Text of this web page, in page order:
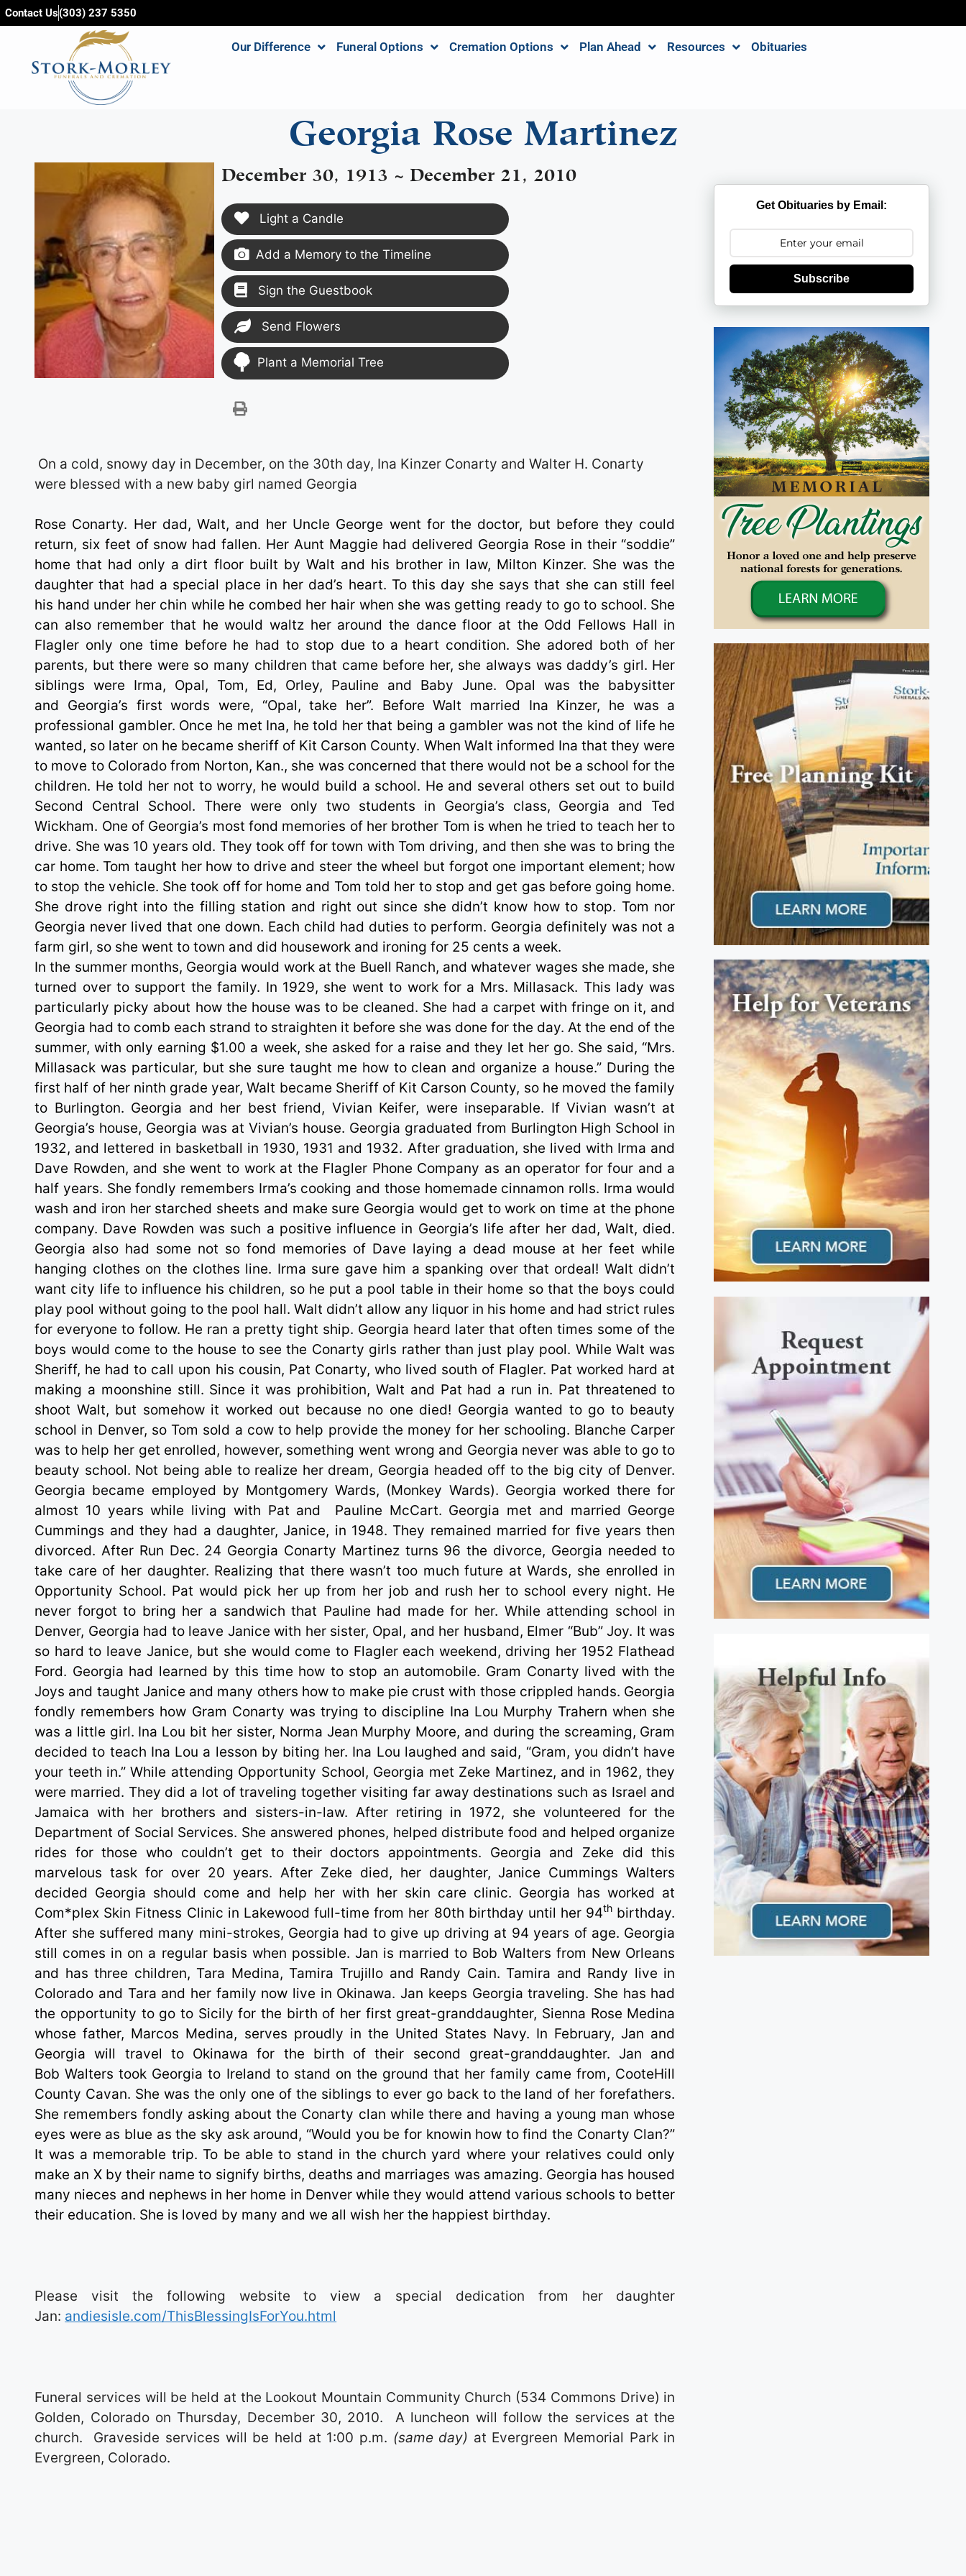
content
Contact Us(303) 237 5350
Our Difference Funeral Options Cremation Options Plan Ahead Resources Obituaries
Georgia Rose Martinez
December 30, 1913 ~ December 21, 2010
Light a Candle
Add a Memory to the Timeline
Sign the Guestbook
Send Flowers
Plant a Memorial Tree
On a cold, snowy day in December, on the 30th day, Ina Kinzer Conarty and Walter H. Conarty
were blessed with a new baby girl named Georgia
Rose Conarty. Her dad, Walt, and her Uncle George went for the doctor, but before they could
return, six feet of snow had fallen. Her Aunt Maggie had delivered Georgia Rose in their “soddie”
home that had only a dirt floor built by Walt and his brother in law, Milton Kinzer. She was the
daughter that had a special place in her dad’s heart. To this day she says that she can still feel
his hand under her chin while he combed her hair when she was getting ready to go to school. She
can also remember that he would waltz her around the dance floor at the Odd Fellows Hall in
Flagler only one time before he had to stop due to a heart condition. She adored both of her
parents, but there were so many children that came before her, she always was daddy’s girl. Her
siblings were Irma, Opal, Tom, Ed, Orley, Pauline and Baby June. Opal was the babysitter
and Georgia’s first words were, “Opal, take her”. Before Walt married Ina Kinzer, he was a
professional gambler. Once he met Ina, he told her that being a gambler was not the kind of life he
wanted, so later on he became sheriff of Kit Carson County. When Walt informed Ina that they were
to move to Colorado from Norton, Kan., she was concerned that there would not be a school for the
children. He told her not to worry, he would build a school. He and several others set out to build
Second Central School. There were only two students in Georgia’s class, Georgia and Ted
Wickham. One of Georgia’s most fond memories of her brother Tom is when he tried to teach her to
drive. She was 10 years old. They took off for town with Tom driving, and then she was to bring the
car home. Tom taught her how to drive and steer the wheel but forgot one important element; how
to stop the vehicle. She took off for home and Tom told her to stop and get gas before going home.
She drove right into the filling station and right out since she didn’t know how to stop. Tom nor
Georgia never lived that one down. Each child had duties to perform. Georgia definitely was not a
farm girl, so she went to town and did housework and ironing for 25 cents a week.
In the summer months, Georgia would work at the Buell Ranch, and whatever wages she made, she
turned over to support the family. In 1929, she went to work for a Mrs. Millasack. This lady was
particularly picky about how the house was to be cleaned. She had a carpet with fringe on it, and
Georgia had to comb each strand to straighten it before she was done for the day. At the end of the
summer, with only earning $1.00 a week, she asked for a raise and they let her go. She said, “Mrs.
Millasack was particular, but she sure taught me how to clean and organize a house.” During the
first half of her ninth grade year, Walt became Sheriff of Kit Carson County, so he moved the family
to Burlington. Georgia and her best friend, Vivian Keifer, were inseparable. If Vivian wasn’t at
Georgia’s house, Georgia was at Vivian’s house. Georgia graduated from Burlington High School in
1932, and lettered in basketball in 1930, 1931 and 1932. After graduation, she lived with Irma and
Dave Rowden, and she went to work at the Flagler Phone Company as an operator for four and a
half years. She fondly remembers Irma’s cooking and those homemade cinnamon rolls. Irma would
wash and iron her starched sheets and make sure Georgia would get to work on time at the phone
company. Dave Rowden was such a positive influence in Georgia’s life after her dad, Walt, died.
Georgia also had some not so fond memories of Dave laying a dead mouse at her feet while
hanging clothes on the clothes line. Irma sure gave him a spanking over that ordeal! Walt didn’t
want city life to influence his children, so he put a pool table in their home so that the boys could
play pool without going to the pool hall. Walt didn’t allow any liquor in his home and had strict rules
for everyone to follow. He ran a pretty tight ship. Georgia heard later that often times some of the
boys would come to the house to see the Conarty girls rather than just play pool. While Walt was
Sheriff, he had to call upon his cousin, Pat Conarty, who lived south of Flagler. Pat worked hard at
making a moonshine still. Since it was prohibition, Walt and Pat had a run in. Pat threatened to
shoot Walt, but somehow it worked out because no one died! Georgia wanted to go to beauty
school in Denver, so Tom sold a cow to help provide the money for her schooling. Blanche Carper
was to help her get enrolled, however, something went wrong and Georgia never was able to go to
beauty school. Not being able to realize her dream, Georgia headed off to the big city of Denver.
Georgia became employed by Montgomery Wards, (Monkey Wards). Georgia worked there for
almost 10 years while living with Pat and
Pauline McCart. Georgia met and married George
Cummings and they had a daughter, Janice, in 1948. They remained married for five years then
divorced. After Run Dec. 24 Georgia Conarty Martinez turns 96 the divorce, Georgia needed to
take care of her daughter. Realizing that there wasn’t too much future at Wards, she enrolled in
Opportunity School. Pat would pick her up from her job and rush her to school every night. He
never forgot to bring her a sandwich that Pauline had made for her. While attending school in
Denver, Georgia had to leave Janice with her sister, Opal, and her husband, Elmer “Bub” Joy. It was
so hard to leave Janice, but she would come to Flagler each weekend, driving her 1952 Flathead
Ford. Georgia had learned by this time how to stop an automobile. Gram Conarty lived with the
Joys and taught Janice and many others how to make pie crust with those crippled hands. Georgia
fondly remembers how Gram Conarty was trying to discipline Ina Lou Murphy Trahern when she
was a little girl. Ina Lou bit her sister, Norma Jean Murphy Moore, and during the screaming, Gram
decided to teach Ina Lou a lesson by biting her. Ina Lou laughed and said, “Gram, you didn’t have
your teeth in.” While attending Opportunity School, Georgia met Zeke Martinez, and in 1962, they
were married. They did a lot of traveling together visiting far away destinations such as Israel and
Jamaica with her brothers and sisters-in-law. After retiring in 1972, she volunteered for the
Department of Social Services. She answered phones, helped distribute food and helped organize
rides for those who couldn’t get to their doctors appointments. Georgia and Zeke did this
marvelous task for over 20 years. After Zeke died, her daughter, Janice Cummings Walters
decided Georgia should come and help her with her skin care clinic. Georgia has worked at
Com*plex Skin Fitness Clinic in Lakewood full-time from her 80th birthday until her 94th birthday.
After she suffered many mini-strokes, Georgia had to give up driving at 94 years of age. Georgia
still comes in on a regular basis when possible. Jan is married to Bob Walters from New Orleans
and has three children, Tara Medina, Tamira Trujillo and Randy Cain. Tamira and Randy live in
Colorado and Tara and her family now live in Okinawa. Jan keeps Georgia traveling. She has had
the opportunity to go to Sicily for the birth of her first great-granddaughter, Sienna Rose Medina
whose father, Marcos Medina, serves proudly in the United States Navy. In February, Jan and
Georgia will travel to Okinawa for the birth of their second great-granddaughter. Jan and
Bob Walters took Georgia to Ireland to stand on the ground that her family came from, CooteHill
County Cavan. She was the only one of the siblings to ever go back to the land of her forefathers.
She remembers fondly asking about the Conarty clan while there and having a young man whose
eyes were as blue as the sky ask around, “Would you be for knowin how to find the Conarty Clan?”
It was a memorable trip. To be able to stand in the church yard where your relatives could only
make an X by their name to signify births, deaths and marriages was amazing. Georgia has housed
many nieces and nephews in her home in Denver while they would attend various schools to better
their education. She is loved by many and we all wish her the happiest birthday.
Please visit the following website to view a special dedication from her daughter
Jan: andiesisle.com/ThisBlessingIsForYou.html
Funeral services will be held at the Lookout Mountain Community Church (534 Commons Drive) in
Golden, Colorado on Thursday, December 30, 2010. A luncheon will follow the services at the
church. Graveside services will be held at 1:00 p.m. (same day) at Evergreen Memorial Park in
Evergreen, Colorado.
Get Obituaries by Email:
Subscribe